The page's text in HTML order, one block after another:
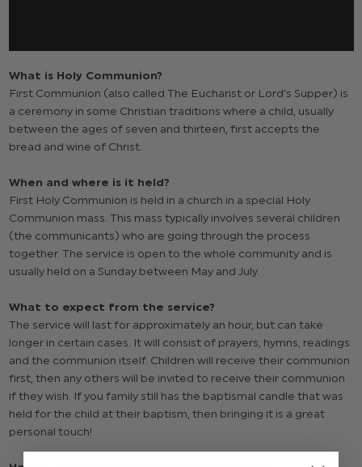
What is Holy Communion?
First Communion (also called The Eucharist or Lord’s Supper) is
a ceremony in some Christian traditions where a child, usually
between the ages of seven and thirteen, first accepts the
bread and wine of Christ.
When and where is it held?
First Holy Communion is held in a church in a special Holy
Communion mass. This mass typically involves several children
(the communicants) who are going through the process
together. The service is open to the whole community and is
usually held on a Sunday between May and July.
What to expect from the service?
The service will last for approximately an hour, but can take
longer in certain cases. It will consist of prayers, hymns, readings
and the communion itself. Children will receive their communion
first, then any others will be invited to receive their communion
if they wish. If you family still has the baptismal candle that was
held for the child at their baptism, then bringing it is a great
personal touch!